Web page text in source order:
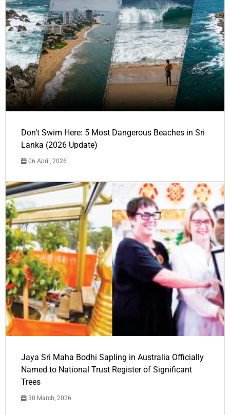
Don’t Swim Here: 5 Most Dangerous Beaches in Sri
Lanka (2026 Update)
06 April, 2026
Jaya Sri Maha Bodhi Sapling in Australia Officially
Named to National Trust Register of Significant
Trees
30 March, 2026